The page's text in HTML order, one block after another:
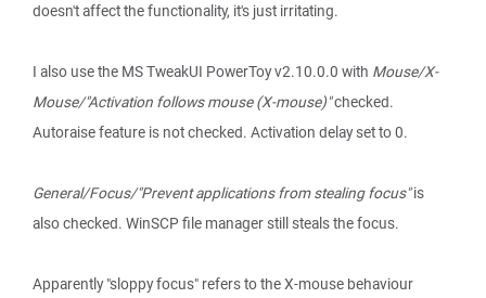
doesn't affect the functionality, it's just irritating.
I also use the MS TweakUI PowerToy v2.10.0.0 with Mouse/X-
Mouse/"Activation follows mouse (X-mouse)"checked.
Autoraise feature is not checked. Activation delay set to 0.
General/Focus/"Prevent applications from stealing focus"is
also checked. WinSCP file manager still steals the focus.
Apparently "sloppy focus" refers to the X-mouse behaviour